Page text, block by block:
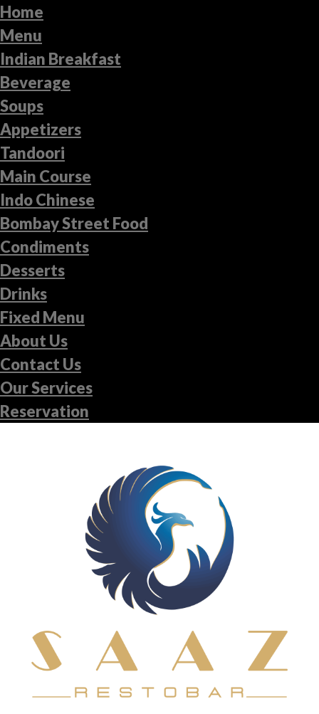
Home
Menu
Indian Breakfast
Beverage
Soups
Appetizers
Tandoori
Main Course
Indo Chinese
Bombay Street Food
Condiments
Desserts
Drinks
Fixed Menu
About Us
Contact Us
Our Services
Reservation